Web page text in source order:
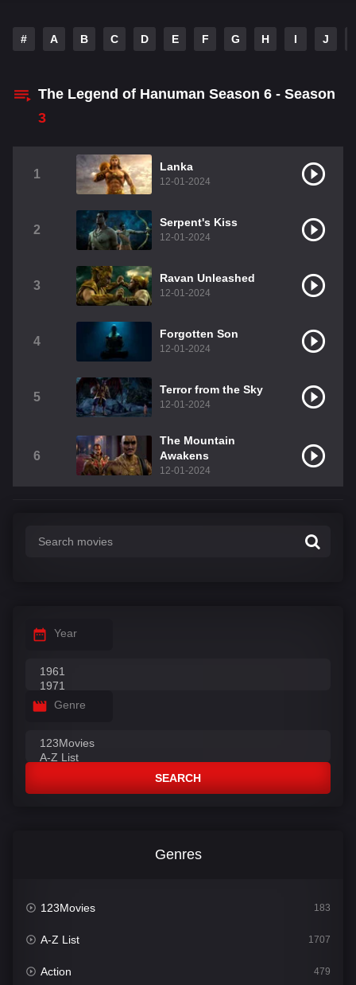
# A B C D E F G H I J
The Legend of Hanuman Season 6 - Season
3
1
Lanka
12-01-2024
2
Serpent's Kiss
12-01-2024
3
Ravan Unleashed
12-01-2024
4
Forgotten Son
12-01-2024
5
Terror from the Sky
12-01-2024
6
The Mountain
Awakens
12-01-2024
Year
Genre
SEARCH
Genres
123Movies 183
A-Z List 1707
Action 479